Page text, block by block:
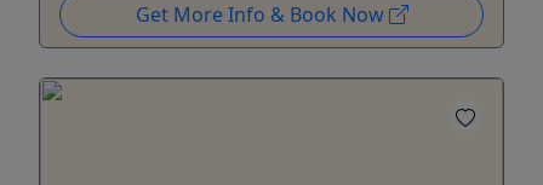
Get More Info & Book Now